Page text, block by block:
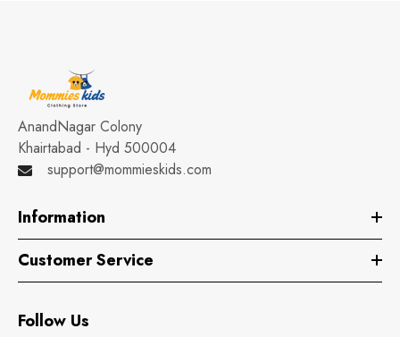
AnandNagar Colony
Khairtabad - Hyd 500004
support@mommieskids.com
Information
Customer Service
Follow Us